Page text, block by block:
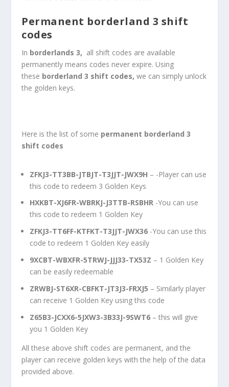
Permanent borderland 3 shift
codes
In borderlands 3, all shift codes are available
permanently means codes never expire. Using
these borderland 3 shift codes,we can simply unlock
the golden keys.
Here is the list of some permanent borderland 3
shift codes
ZFKJ3-TT3BB-JTBJT-T3JJT-JWX9H – -Player can use
this code to redeem 3 Golden Keys
HXKBT-XJ6FR-WBRKJ-J3TTB-RSBHR -You can use
this code to redeem 1 Golden Key
ZFKJ3-TT6FF-KTFKT-T3JJT-JWX36 -You can use this
code to redeem 1 Golden Key easily
9XCBT-WBXFR-5TRWJ-JJJ33-TX53Z – 1 Golden Key
can be easily redeemable
ZRWBJ-ST6XR-CBFKT-JT3J3-FRXJ5 – Similarly player
can receive 1 Golden Key using this code
Z65B3-JCXX6-5JXW3-3B33J-9SWT6 – this will give
you 1 Golden Key
All these above shift codes are permanent, and the
player can receive golden keys with the help of the data
provided above.